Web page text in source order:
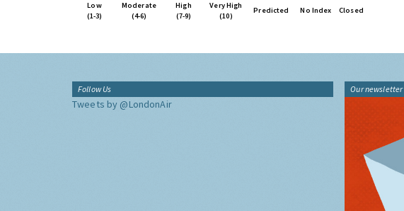
Low
(1-3)
Moderate
(4-6)
High
(7-9)
Very High
(10)
Predicted No Index Closed
Follow Us
Tweets by @LondonAir
Our newsletter